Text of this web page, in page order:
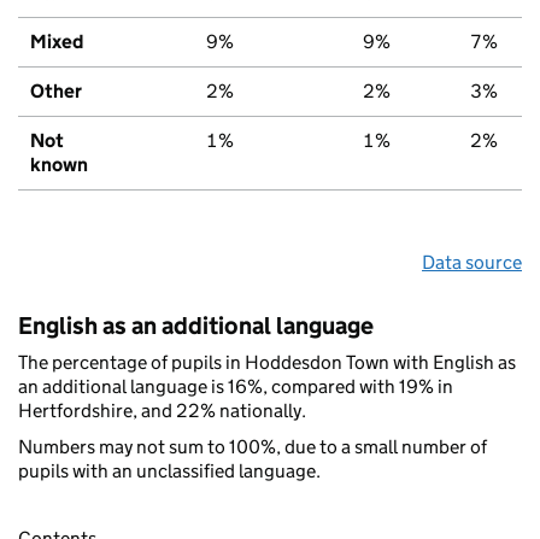
Mixed 9% 9% 7%
Other 2% 2% 3%
Not
known
1% 1% 2%
Data source
English as an additional language
The percentage of pupils in Hoddesdon Town with English as
an additional language is 16%, compared with 19% in
Hertfordshire, and 22% nationally.
Numbers may not sum to 100%, due to a small number of
pupils with an unclassified language.